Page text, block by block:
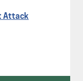
Attack